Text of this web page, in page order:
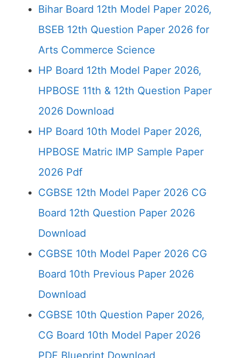
Bihar Board 12th Model Paper 2026,
BSEB 12th Question Paper 2026 for
Arts Commerce Science
HP Board 12th Model Paper 2026,
HPBOSE 11th & 12th Question Paper
2026 Download
HP Board 10th Model Paper 2026,
HPBOSE Matric IMP Sample Paper
2026 Pdf
CGBSE 12th Model Paper 2026 CG
Board 12th Question Paper 2026
Download
CGBSE 10th Model Paper 2026 CG
Board 10th Previous Paper 2026
Download
CGBSE 10th Question Paper 2026,
CG Board 10th Model Paper 2026
PDF Blueprint Download